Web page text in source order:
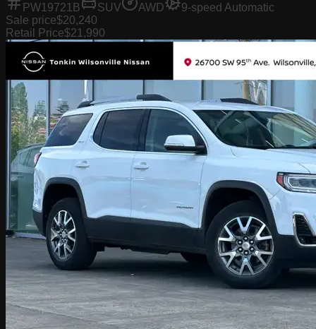
PW19721B SUV AWD
9-speed Automatic
Sale price$20,240
Retail Price$21,990